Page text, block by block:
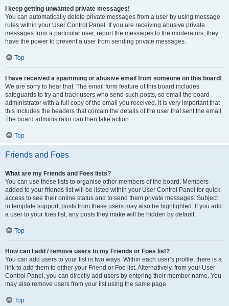
I keep getting unwanted private messages!
You can automatically delete private messages from a user by using message
rules within your User Control Panel. If you are receiving abusive private
messages from a particular user, report the messages to the moderators; they
have the power to prevent a user from sending private messages.
Top
I have received a spamming or abusive email from someone on this board!
We are sorry to hear that. The email form feature of this board includes
safeguards to try and track users who send such posts, so email the board
administrator with a full copy of the email you received. It is very important that
this includes the headers that contain the details of the user that sent the email.
The board administrator can then take action.
Top
Friends and Foes
What are my Friends and Foes lists?
You can use these lists to organise other members of the board. Members
added to your friends list will be listed within your User Control Panel for quick
access to see their online status and to send them private messages. Subject
to template support, posts from these users may also be highlighted. If you add
a user to your foes list, any posts they make will be hidden by default.
Top
How can I add / remove users to my Friends or Foes list?
You can add users to your list in two ways. Within each user’s profile, there is a
link to add them to either your Friend or Foe list. Alternatively, from your User
Control Panel, you can directly add users by entering their member name. You
may also remove users from your list using the same page.
Top